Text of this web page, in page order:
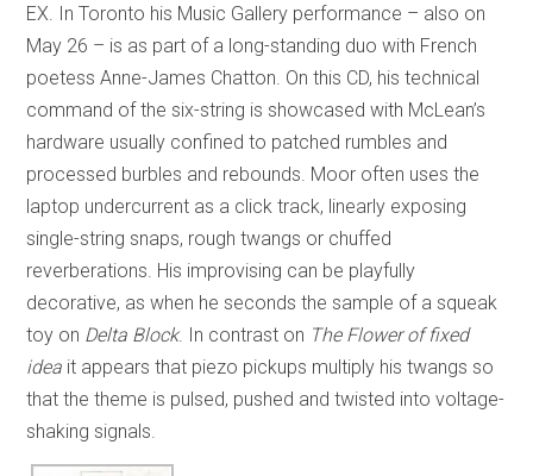
EX. In Toronto his Music Gallery performance – also on
May 26 – is as part of a long-standing duo with French
poetess Anne-James Chatton. On this CD, his technical
command of the six-string is showcased with McLean’s
hardware usually confined to patched rumbles and
processed burbles and rebounds. Moor often uses the
laptop undercurrent as a click track, linearly exposing
single-string snaps, rough twangs or chuffed
reverberations. His improvising can be playfully
decorative, as when he seconds the sample of a squeak
toy on Delta Block. In contrast on The Flower of fixed
idea it appears that piezo pickups multiply his twangs so
that the theme is pulsed, pushed and twisted into voltage-
shaking signals.